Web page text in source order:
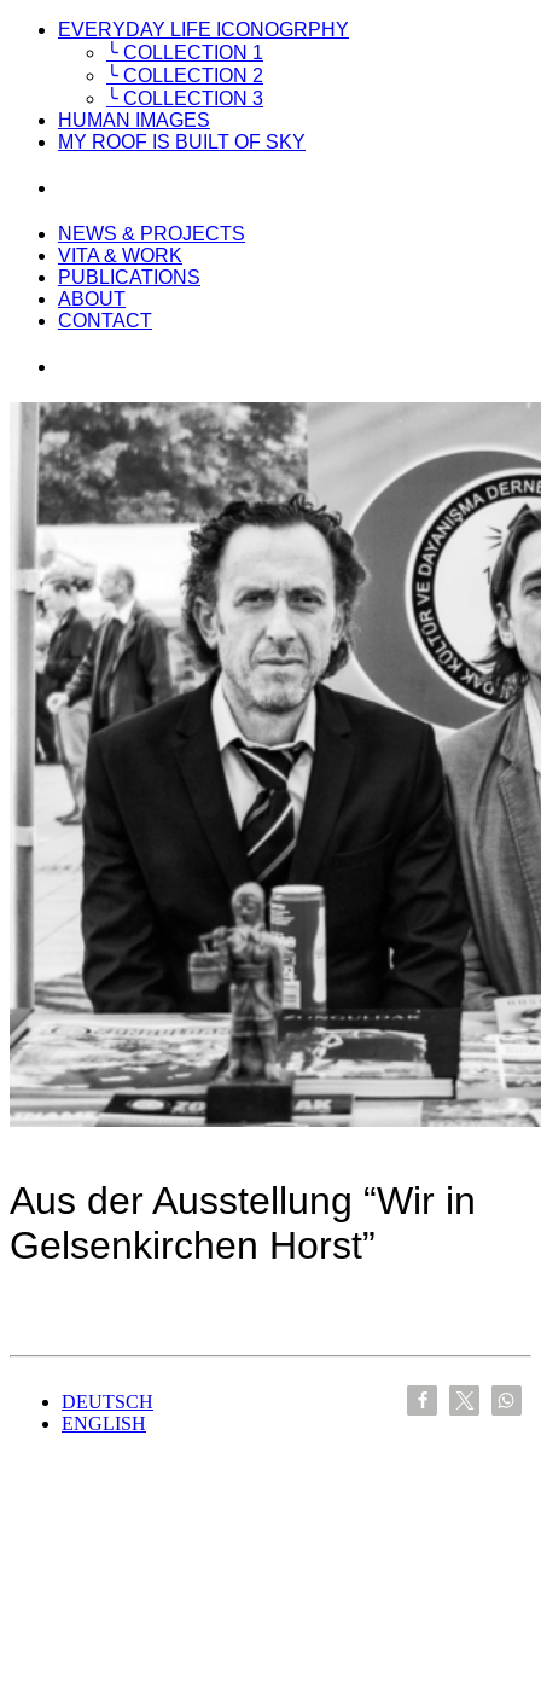
EVERYDAY LIFE ICONOGRPHY
╰ COLLECTION 1
╰ COLLECTION 2
╰ COLLECTION 3
HUMAN IMAGES
MY ROOF IS BUILT OF SKY
NEWS & PROJECTS
VITA & WORK
PUBLICATIONS
ABOUT
CONTACT
Aus der Ausstellung “Wir in
Gelsenkirchen Horst”
DEUTSCH
ENGLISH